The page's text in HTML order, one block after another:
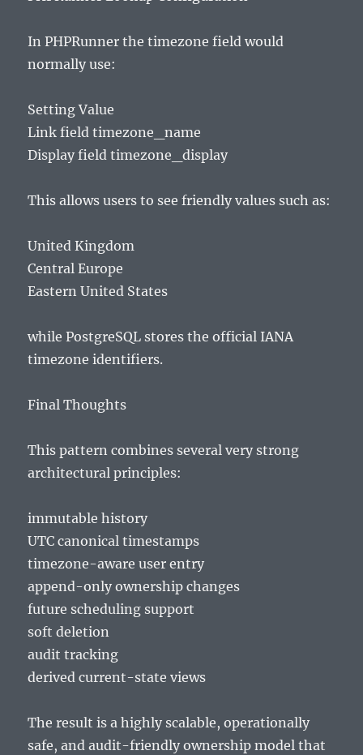
In PHPRunner the timezone field would
normally use:
Setting Value
Link field timezone_name
Display field timezone_display
This allows users to see friendly values such as:
United Kingdom
Central Europe
Eastern United States
while PostgreSQL stores the official IANA
timezone identifiers.
Final Thoughts
This pattern combines several very strong
architectural principles:
immutable history
UTC canonical timestamps
timezone-aware user entry
append-only ownership changes
future scheduling support
soft deletion
audit tracking
derived current-state views
The result is a highly scalable, operationally
safe, and audit-friendly ownership model that